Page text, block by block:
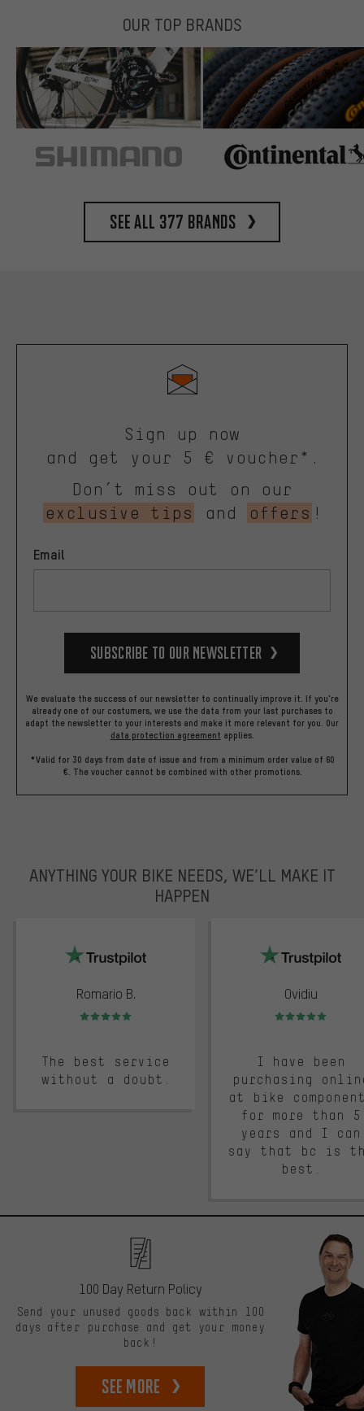
OUR TOP BRANDS
See all 377 brands
Sign up now
and get your 5 € voucher*.
Don’t miss out on our
exclusive tips
and offers !
Email
Subscribe to our Newsletter
We evaluate the success of our newsletter to continually improve it. If you're
already one of our costumers, we use the data from your last purchases to
adapt the newsletter to your interests and make it more relevant for you. Our
data protection agreement applies.
*Valid for 30 days from date of issue and from a minimum order value of 60
€. The voucher cannot be combined with other promotions.
ANYTHING YOUR BIKE NEEDS, WE’LL MAKE IT
HAPPEN
Romario B.
Rating: 5 of 5
The best service
without a doubt.
Ovidiu
Rating: 5 of 5
I have been
purchasing
at bike
for more than 5
years and I can
say that bc is
best.
100 Day Return Policy
Send your unused goods back within 100
days after purchase and get your money
back!
See more